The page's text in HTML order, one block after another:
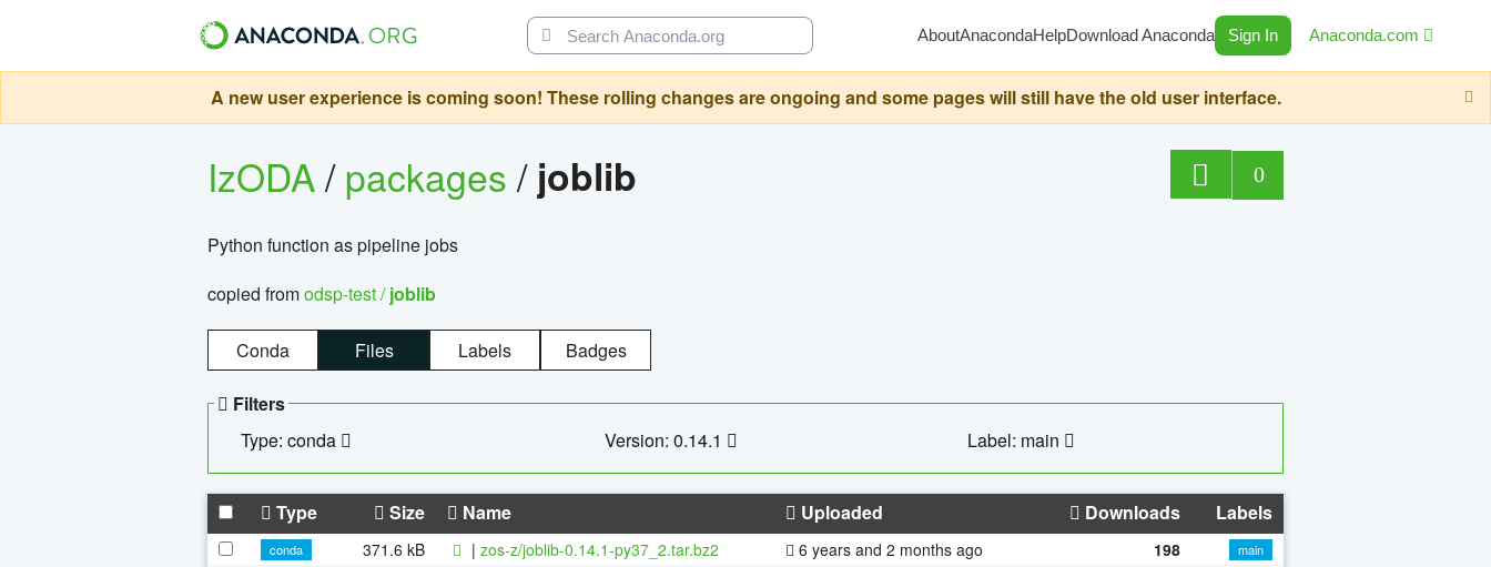
AboutAnacondaHelpDownload Anaconda Sign In Anaconda.com
A new user experience is coming soon! These rolling changes are ongoing and some pages will still have the old user interface.
IzODA/packages/ joblib 0
Python function as pipeline jobs
copied fromodsp-test /joblib
Conda Files Labels Badges
Filters
Type: conda
Version: 0.14.1 Label: main
Type Size Name Uploaded Downloads Labels
conda 371.6 kB | zos-z/joblib-0.14.1-py37_2.tar.bz2 6 years and 2 months ago 198
main